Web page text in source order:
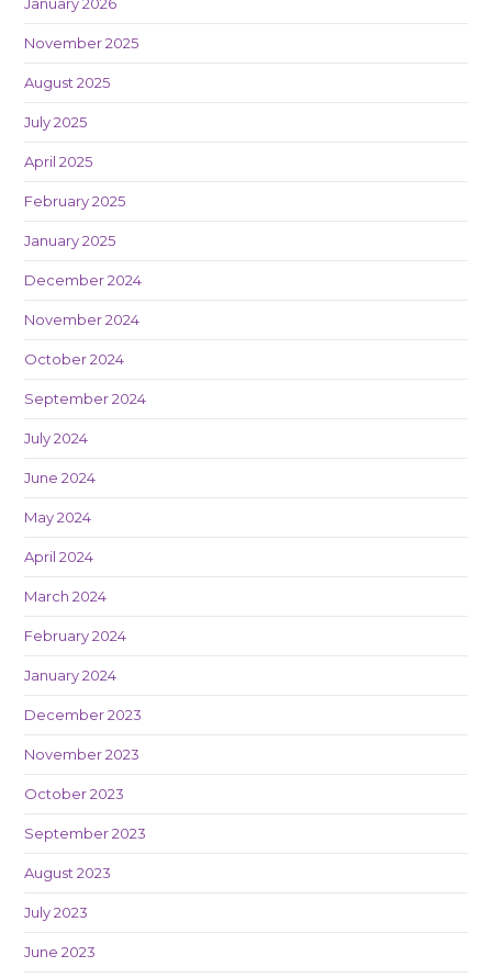
November 2025
August 2025
July 2025
April 2025
February 2025
January 2025
December 2024
November 2024
October 2024
September 2024
July 2024
June 2024
May 2024
April 2024
March 2024
February 2024
January 2024
December 2023
November 2023
October 2023
September 2023
August 2023
July 2023
June 2023